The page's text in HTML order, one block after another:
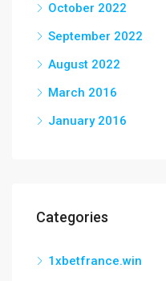
October 2022
September 2022
August 2022
March 2016
January 2016
Categories
1xbetfrance.win